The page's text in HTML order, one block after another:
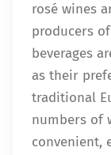
rosé wines
producers
beverages
as their
traditional
numbers of
convenient,